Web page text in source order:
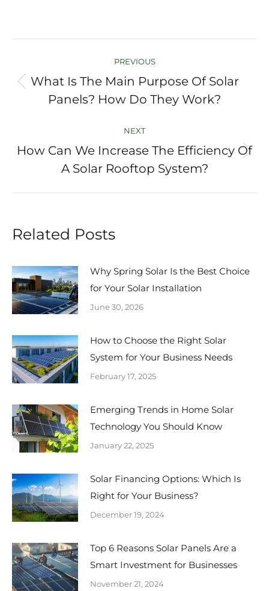
navigation
PREVIOUS
Previous
post:
What Is The Main Purpose Of Solar
Panels? How Do They Work?
NEXT
Next
post:
How Can We Increase The Efficiency Of
A Solar Rooftop System?
Related Posts
Why Spring Solar Is the Best Choice
for Your Solar Installation
June 30, 2026
How to Choose the Right Solar
System for Your Business Needs
February 17, 2025
Emerging Trends in Home Solar
Technology You Should Know
January 22, 2025
Solar Financing Options: Which Is
Right for Your Business?
December 19, 2024
Top 6 Reasons Solar Panels Are a
Smart Investment for Businesses
November 21, 2024